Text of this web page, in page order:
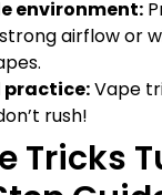
environment:
airflow or
practice:Vape
rush!
Tricks